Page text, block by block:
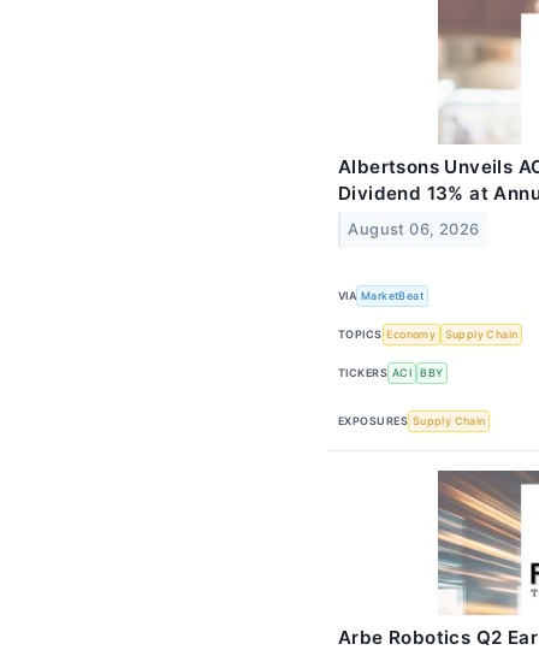
Albertsons Unveils
Dividend 13% at
August 06, 2026
VIA MarketBeat
TOPICS Economy Supply Chain
TICKERS ACI BBY
EXPOSURES Supply Chain
Arbe Robotics Q2